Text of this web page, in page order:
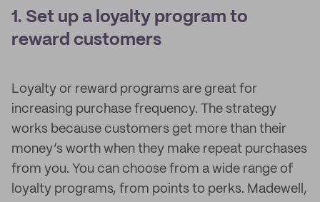
1. Set up a loyalty program to
reward customers
Loyalty or reward programs are great for
increasing purchase frequency. The strategy
works because customers get more than their
money’s worth when they make repeat purchases
from you. You can choose from a wide range of
loyalty programs, from points to perks. Madewell,